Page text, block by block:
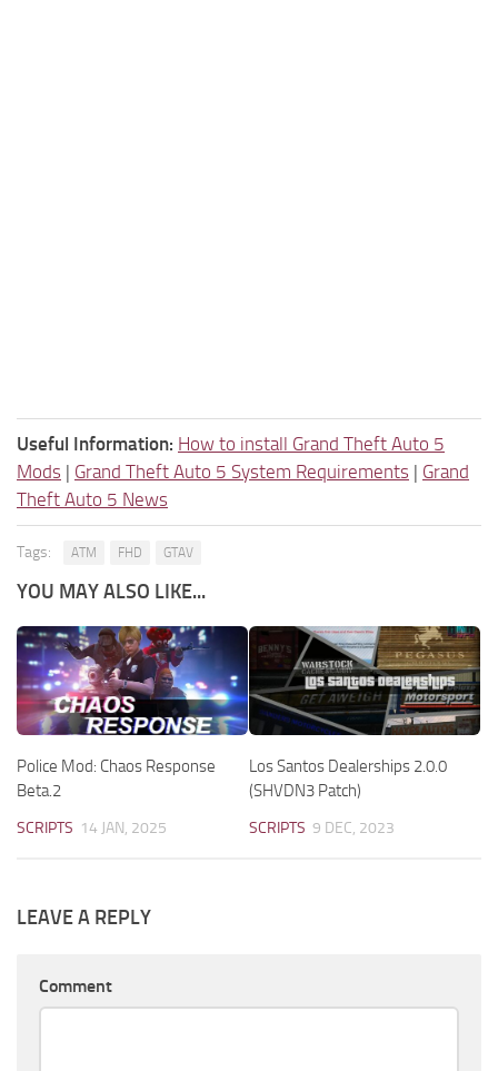
Useful Information: How to install Grand Theft Auto 5
Mods | Grand Theft Auto 5 System Requirements | Grand
Theft Auto 5 News
Tags: ATM FHD GTAV
YOU MAY ALSO LIKE...
Police Mod: Chaos Response
Beta.2
SCRIPTS 14 JAN, 2025
Los Santos Dealerships 2.0.0
(SHVDN3 Patch)
SCRIPTS 9 DEC, 2023
LEAVE A REPLY
Comment